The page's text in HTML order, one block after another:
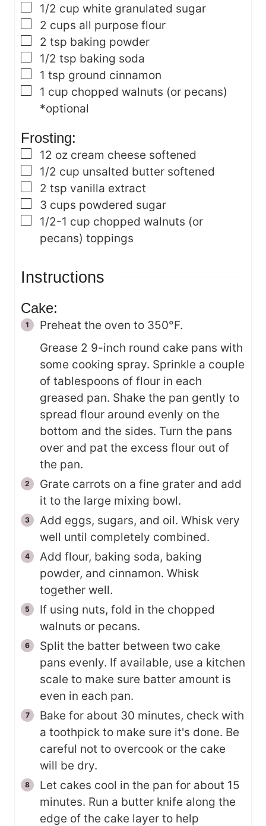
▢
1/2 cup white granulated sugar
▢
2 cups all purpose flour
▢
2 tsp baking powder
▢
1/2 tsp baking soda
▢
1 tsp ground cinnamon
▢
1 cup chopped walnuts (or pecans)
*optional
Frosting:
▢
12 oz cream cheese softened
▢
1/2 cup unsalted butter softened
▢
2 tsp vanilla extract
▢
3 cups powdered sugar
▢
1/2-1 cup chopped walnuts (or
pecans) toppings
Instructions
Cake:
Preheat the oven to 350°F.
Grease 2 9-inch round cake pans with
some cooking spray. Sprinkle a couple
of tablespoons of flour in each
greased pan. Shake the pan gently to
spread flour around evenly on the
bottom and the sides. Turn the pans
over and pat the excess flour out of
the pan.
Grate carrots on a fine grater and add
it to the large mixing bowl.
Add eggs, sugars, and oil. Whisk very
well until completely combined.
Add flour, baking soda, baking
powder, and cinnamon. Whisk
together well.
If using nuts, fold in the chopped
walnuts or pecans.
Split the batter between two cake
pans evenly. If available, use a kitchen
scale to make sure batter amount is
even in each pan.
Bake for about 30 minutes, check with
a toothpick to make sure it's done. Be
careful not to overcook or the cake
will be dry.
Let cakes cool in the pan for about 15
minutes. Run a butter knife along the
edge of the cake layer to help